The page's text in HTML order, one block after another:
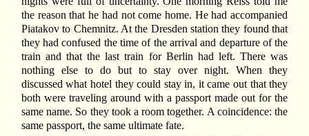
the reason that he had not come home. He had accompanied
Piatakov to Chemnitz. At the Dresden station they found that
they had confused the time of the arrival and departure of the
train and that the last train for Berlin had left. There was
nothing else to do but to stay over night. When they
discussed what hotel they could stay in, it came out that they
both were traveling around with a passport made out for the
same name. So they took a room together. A coincidence: the
same passport, the same ultimate fate.